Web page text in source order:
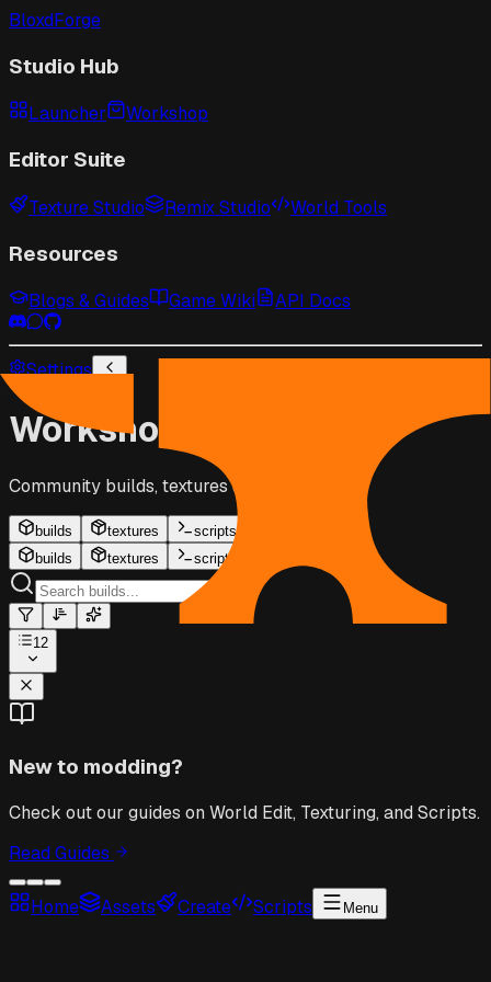
BloxdForge
Studio Hub
Launcher Workshop
Editor Suite
Texture Studio Remix Studio World Tools
Resources
Blogs & Guides Game Wiki API Docs
Settings
Workshop
Community builds, textures & scripts
builds textures
scripts
builds
textures scripts
12
New to modding?
Check out our guides on World Edit, Texturing, and Scripts.
Read Guides
Home Assets Create Scripts Menu